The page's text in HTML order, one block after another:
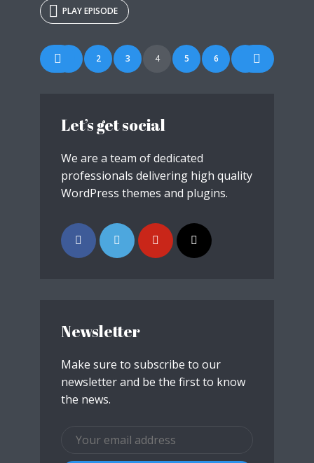
PLAY EPISODE
Let’s get social
We are a team of dedicated
professionals delivering high quality
WordPress themes and plugins.
Newsletter
Make sure to subscribe to our
newsletter and be the first to know
the news.
Posts
navigation
2 3 4 5 6